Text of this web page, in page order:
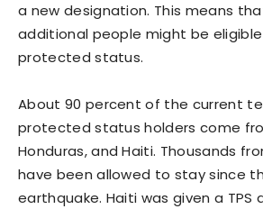
a new designation. This means
additional people might be
protected status.
About 90 percent of the current
protected status holders come
Honduras, and Haiti. Thousands
have been allowed to stay since
earthquake. Haiti was given a TPS